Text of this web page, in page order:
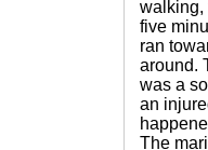
walking,
five
ran
around.
was a
an
The